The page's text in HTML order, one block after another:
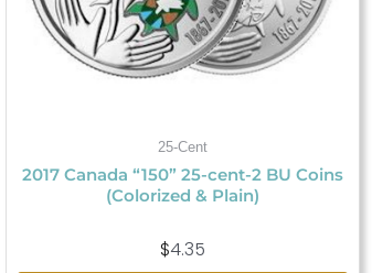
25-Cent
2017 Canada “150” 25-cent-2 BU Coins
(Colorized & Plain)
$4.35